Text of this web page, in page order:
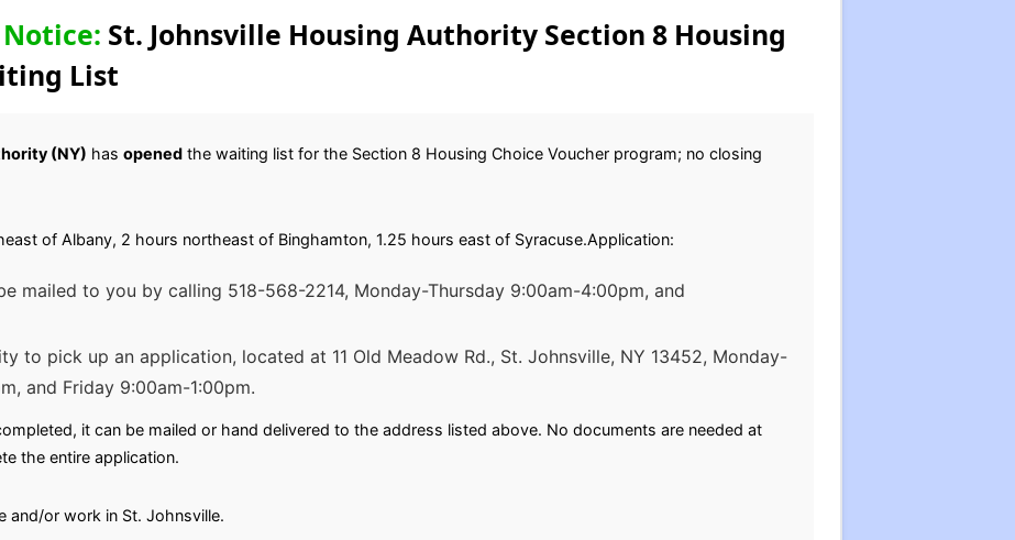
St. Johnsville Housing Authority Section 8 Housing
List
(NY) has openedthe waiting list for the Section 8 Housing Choice Voucher program; no closing
of Albany, 2 hours northeast of Binghamton, 1.25 hours east of Syracuse.Application:
mailed to you by calling 518-568-2214, Monday-Thursday 9:00am-4:00pm, and
to pick up an application, located at 11 Old Meadow Rd., St. Johnsville, NY 13452, Monday-
and Friday 9:00am-1:00pm.
it can be mailed or hand delivered to the address listed above. No documents are needed at
the entire application.
and/or work in St. Johnsville.